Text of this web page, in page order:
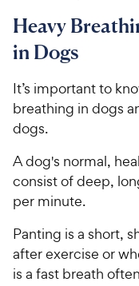
Heavy
in Dogs
It’s important to
breathing in dogs
dogs.
A dog's normal,
consist of deep,
per minute.
Panting is a short,
after exercise or
is a fast breath